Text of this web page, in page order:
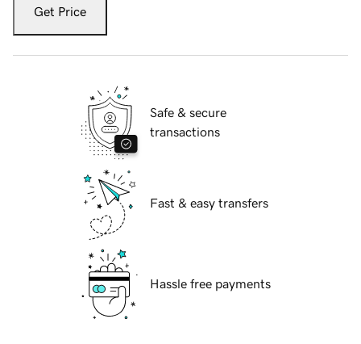
Get Price
Safe & secure
transactions
Fast & easy transfers
Hassle free payments